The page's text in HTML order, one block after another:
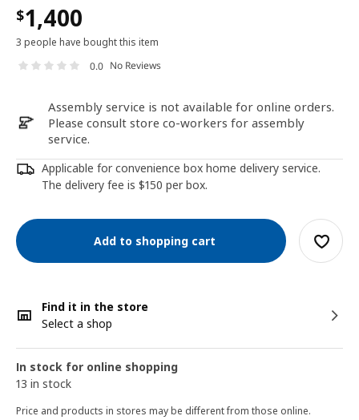
$1,400
3 people have bought this item
0.0 No Reviews
Assembly service is not available for online orders.
Please consult store co-workers for assembly
service.
Applicable for convenience box home delivery service.
The delivery fee is $150 per box.
Add to shopping cart
Find it in the store
Select a shop
In stock for online shopping
13 in stock
Price and products in stores may be different from those online.